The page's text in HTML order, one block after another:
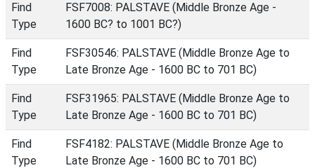
Find
Type
FSF7008: PALSTAVE (Middle Bronze Age -
1600 BC? to 1001 BC?)
Find
Type
FSF30546: PALSTAVE (Middle Bronze Age to
Late Bronze Age - 1600 BC to 701 BC)
Find
Type
FSF31965: PALSTAVE (Middle Bronze Age to
Late Bronze Age - 1600 BC to 701 BC)
Find
Type
FSF4182: PALSTAVE (Middle Bronze Age to
Late Bronze Age - 1600 BC to 701 BC)